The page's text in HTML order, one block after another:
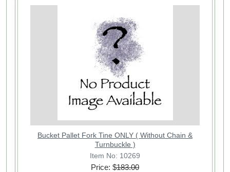
Bucket Pallet Fork Tine ONLY ( Without Chain &
Turnbuckle )
Item No: 10269
Price: $183.00